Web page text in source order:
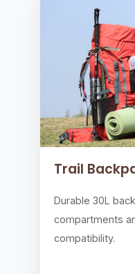
Trail
Durable 30L
compartments
compatibility.